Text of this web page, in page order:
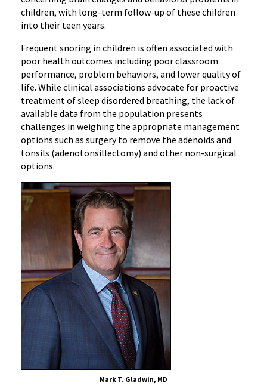
children, with long-term follow-up of these children
into their teen years.
Frequent snoring in children is often associated with
poor health outcomes including poor classroom
performance, problem behaviors, and lower quality of
life. While clinical associations advocate for proactive
treatment of sleep disordered breathing, the lack of
available data from the population presents
challenges in weighing the appropriate management
options such as surgery to remove the adenoids and
tonsils (adenotonsillectomy) and other non-surgical
options.
Mark T. Gladwin, MD